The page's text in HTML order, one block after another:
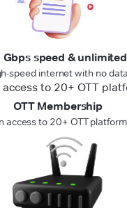
Gbps speed &
speed internet with no
OTT Membership
access to 20+ OTT